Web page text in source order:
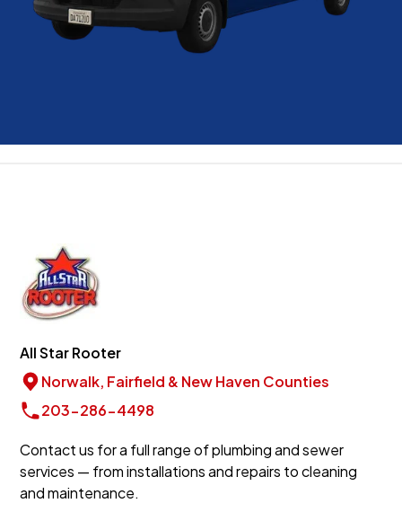
All Star Rooter
Norwalk, Fairfield & New Haven Counties
203-286-4498
Contact us for a full range of plumbing and sewer
services — from installations and repairs to cleaning
and maintenance.